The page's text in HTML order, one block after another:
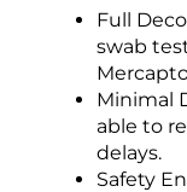
Full
swab
Minimal
able to
delays.
Safety